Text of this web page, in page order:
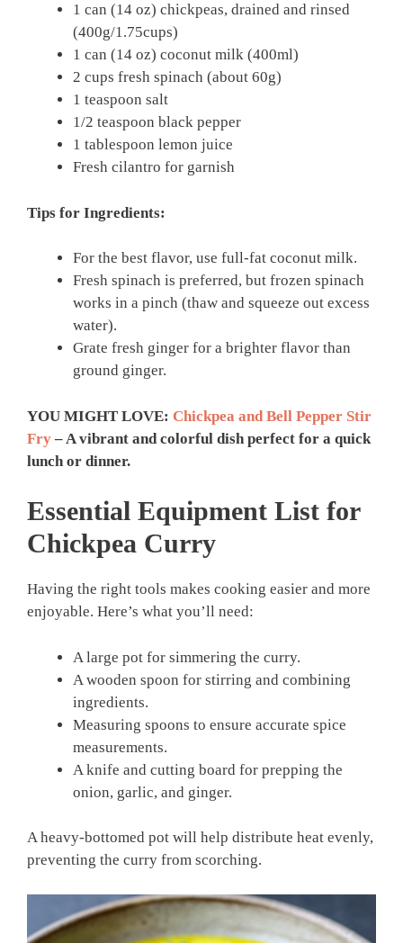
1 can (14 oz) chickpeas, drained and rinsed
(400g/1.75cups)
1 can (14 oz) coconut milk (400ml)
2 cups fresh spinach (about 60g)
1 teaspoon salt
1/2 teaspoon black pepper
1 tablespoon lemon juice
Fresh cilantro for garnish
Tips for Ingredients:
For the best flavor, use full-fat coconut milk.
Fresh spinach is preferred, but frozen spinach
works in a pinch (thaw and squeeze out excess
water).
Grate fresh ginger for a brighter flavor than
ground ginger.
YOU MIGHT LOVE: Chickpea and Bell Pepper Stir
Fry – A vibrant and colorful dish perfect for a quick
lunch or dinner.
Essential Equipment List for
Chickpea Curry
Having the right tools makes cooking easier and more
enjoyable. Here’s what you’ll need:
A large pot for simmering the curry.
A wooden spoon for stirring and combining
ingredients.
Measuring spoons to ensure accurate spice
measurements.
A knife and cutting board for prepping the
onion, garlic, and ginger.
A heavy-bottomed pot will help distribute heat evenly,
preventing the curry from scorching.